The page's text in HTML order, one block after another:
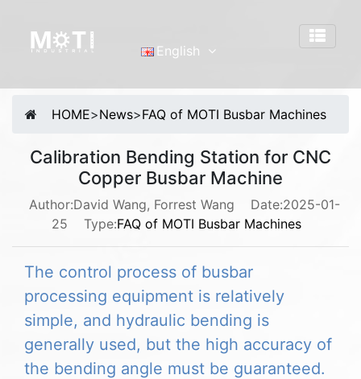
English
Malay
Español
русский
Français
Tiếng Việt
HOME>News>FAQ of MOTI Busbar Machines
Calibration Bending Station for CNC
Copper Busbar Machine
Author:David Wang, Forrest Wang
Date:2025-01-
25
Type:FAQ of MOTI Busbar Machines
The control process of busbar
processing equipment is relatively
simple, and hydraulic bending is
generally used, but the high accuracy of
the bending angle must be guaranteed.